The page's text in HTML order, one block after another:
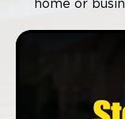
home or